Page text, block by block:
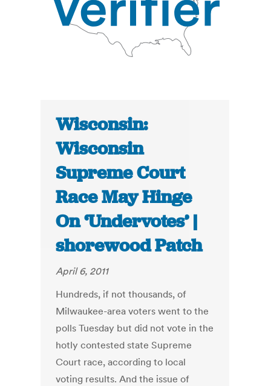
Wisconsin:
Wisconsin
Supreme Court
Race May Hinge
On ‘Undervotes’ |
shorewood Patch
April 6, 2011
Hundreds, if not thousands, of
Milwaukee-area voters went to the
polls Tuesday but did not vote in the
hotly contested state Supreme
Court race, according to local
voting results. And the issue of